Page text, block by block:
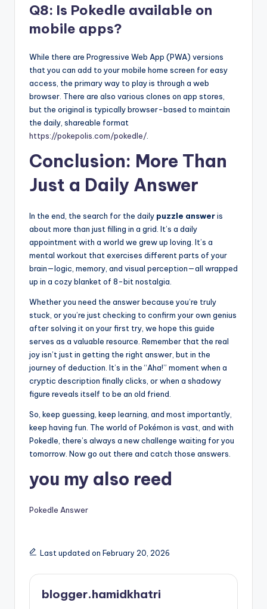
Q8: Is Pokedle available on
mobile apps?
While there are Progressive Web App (PWA) versions
that you can add to your mobile home screen for easy
access, the primary way to play is through a web
browser. There are also various clones on app stores,
but the original is typically browser-based to maintain
the daily, shareable format
https://pokepolis.com/pokedle/
Conclusion: More Than
Just a Daily Answer
In the end, the search for the daily puzzle answeris
about more than just filling in a grid. It’s a daily
appointment with a world we grew up loving. It’s a
mental workout that exercises different parts of your
brain—logic, memory, and visual perception—all wrapped
up in a cozy blanket of 8-bit nostalgia.
Whether you need the answer because you’re truly
stuck, or you’re just checking to confirm your own genius
after solving it on your first try, we hope this guide
serves as a valuable resource. Remember that the real
joy isn’t just in getting the right answer, but in the
journey of deduction. It’s in the “Aha!” moment when a
cryptic description finally clicks, or when a shadowy
figure reveals itself to be an old friend.
So, keep guessing, keep learning, and most importantly,
keep having fun. The world of Pokémon is vast, and with
Pokedle, there’s always a new challenge waiting for you
tomorrow. Now go out there and catch those answers.
you my also reed
Pokedle Answer
Last updated on February 20, 2026
blogger.hamidkhatri